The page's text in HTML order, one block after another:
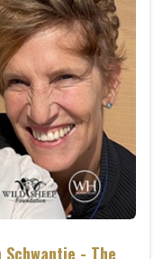
- The